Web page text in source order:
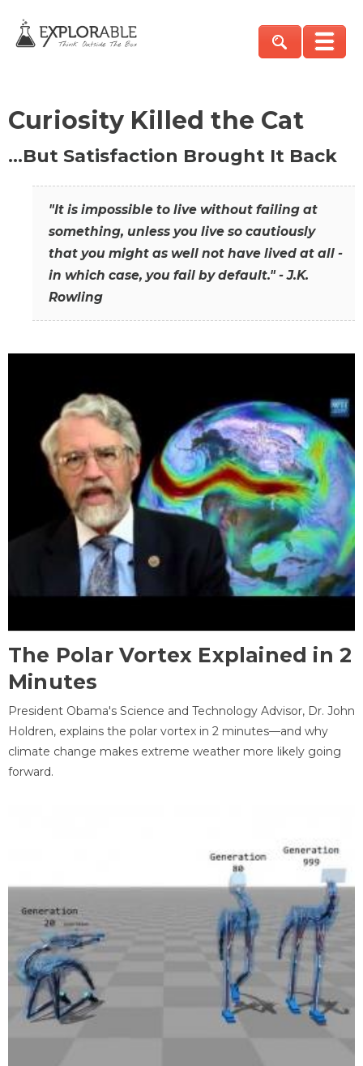
Curiosity Killed the Cat
…But Satisfaction Brought It Back
"It is impossible to live without failing at
something, unless you live so cautiously
that you might as well not have lived at all -
in which case, you fail by default." - J.K.
Rowling
The Polar Vortex Explained in 2
Minutes
President Obama's Science and Technology Advisor, Dr. John
Holdren, explains the polar vortex in 2 minutes—and why
climate change makes extreme weather more likely going
forward.